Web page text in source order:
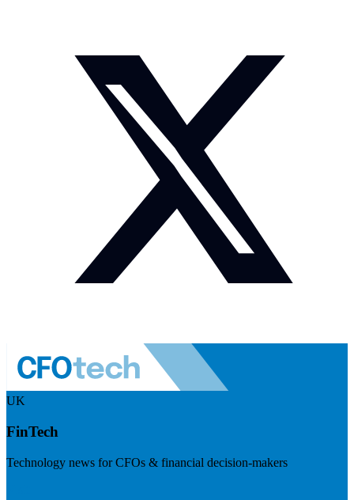
UK
FinTech
Technology news for CFOs & financial decision-makers